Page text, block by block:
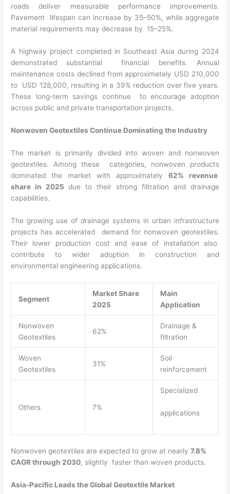
roads deliver measurable performance improvements.
Pavement lifespan can increase by 35–50%, while aggregate
material requirements may decrease by 15–25%.
A highway project completed in Southeast Asia during 2024
demonstrated substantial financial benefits. Annual
maintenance costs declined from approximately USD 210,000
to USD 128,000, resulting in a 39% reduction over five years.
These long-term savings continue to encourage adoption
across public and private transportation projects.
Nonwoven Geotextiles Continue Dominating the Industry
The market is primarily divided into woven and nonwoven
geotextiles. Among these categories, nonwoven products
dominated the market with approximately 62% revenue
share in 2025due to their strong filtration and drainage
capabilities.
The growing use of drainage systems in urban infrastructure
projects has accelerated demand for nonwoven geotextiles.
Their lower production cost and ease of installation also
contribute to wider adoption in construction and
environmental engineering applications.
Segment
Market Share
2025
Main
Application
Nonwoven
Geotextiles
62%
Drainage &
filtration
Woven
Geotextiles
31%
Soil
reinforcement
Others 7%
Specialized
applications
Nonwoven geotextiles are expected to grow at nearly7.8%
CAGR through 2030, slightly faster than woven products.
Asia-Pacific Leads the Global Geotextile Market